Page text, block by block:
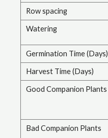
Row spacing
Watering
Germination Time (Days)
Harvest Time (Days)
Good Companion Plants
Bad Companion Plants